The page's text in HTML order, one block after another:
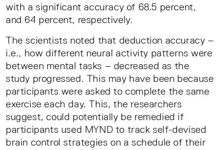
with a significant accuracy of 68.5 percent,
and 64 percent, respectively.
The scientists noted that deduction accuracy –
i.e., how different neural activity patterns were
between mental tasks – decreased as the
study progressed. This may have been because
participants were asked to complete the same
exercise each day. This, the researchers
suggest, could potentially be remedied if
participants used MYND to track self-devised
brain control strategies on a schedule of their